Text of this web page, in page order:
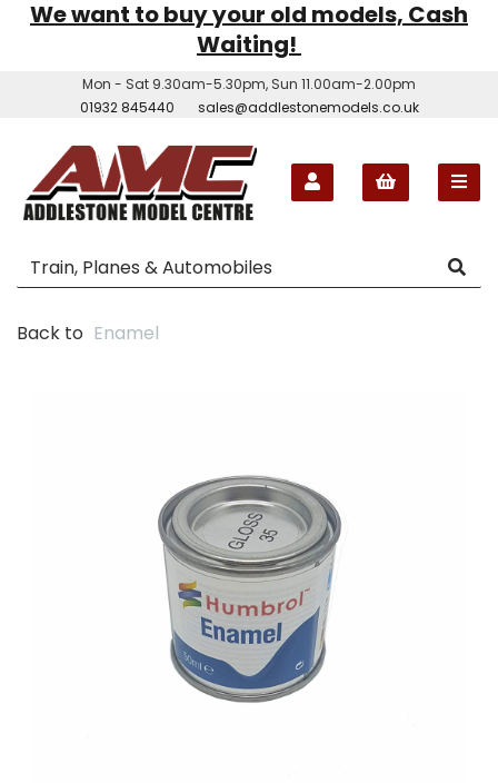
We want to buy your old models, Cash
Waiting!
Mon - Sat 9.30am-5.30pm, Sun 11.00am-2.00pm
01932 845440
sales@addlestonemodels.co.uk
Back to Enamel